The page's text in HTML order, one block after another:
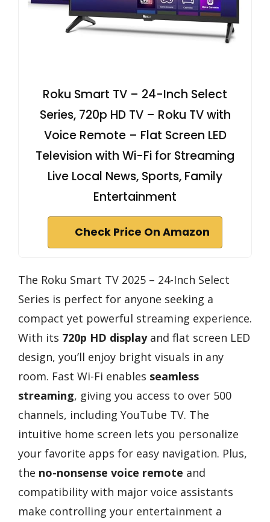
Roku Smart TV – 24-Inch Select
Series, 720p HD TV – Roku TV with
Voice Remote – Flat Screen LED
Television with Wi-Fi for Streaming
Live Local News, Sports, Family
Entertainment
Check Price On Amazon
The Roku Smart TV 2025 – 24-Inch Select
Series is perfect for anyone seeking a
compact yet powerful streaming experience.
With its 720p HD displayand flat screen LED
design, you’ll enjoy bright visuals in any
room. Fast Wi-Fi enables seamless
streaming, giving you access to over 500
channels, including YouTube TV. The
intuitive home screen lets you personalize
your favorite apps for easy navigation. Plus,
the no-nonsense voice remote and
compatibility with major voice assistants
make controlling your entertainment a